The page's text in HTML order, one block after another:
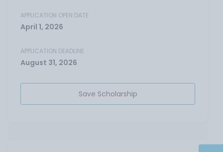
APPLICATION OPEN DATE
April 1, 2026
APPLICATION DEADLINE
August 31, 2026
Save Scholarship